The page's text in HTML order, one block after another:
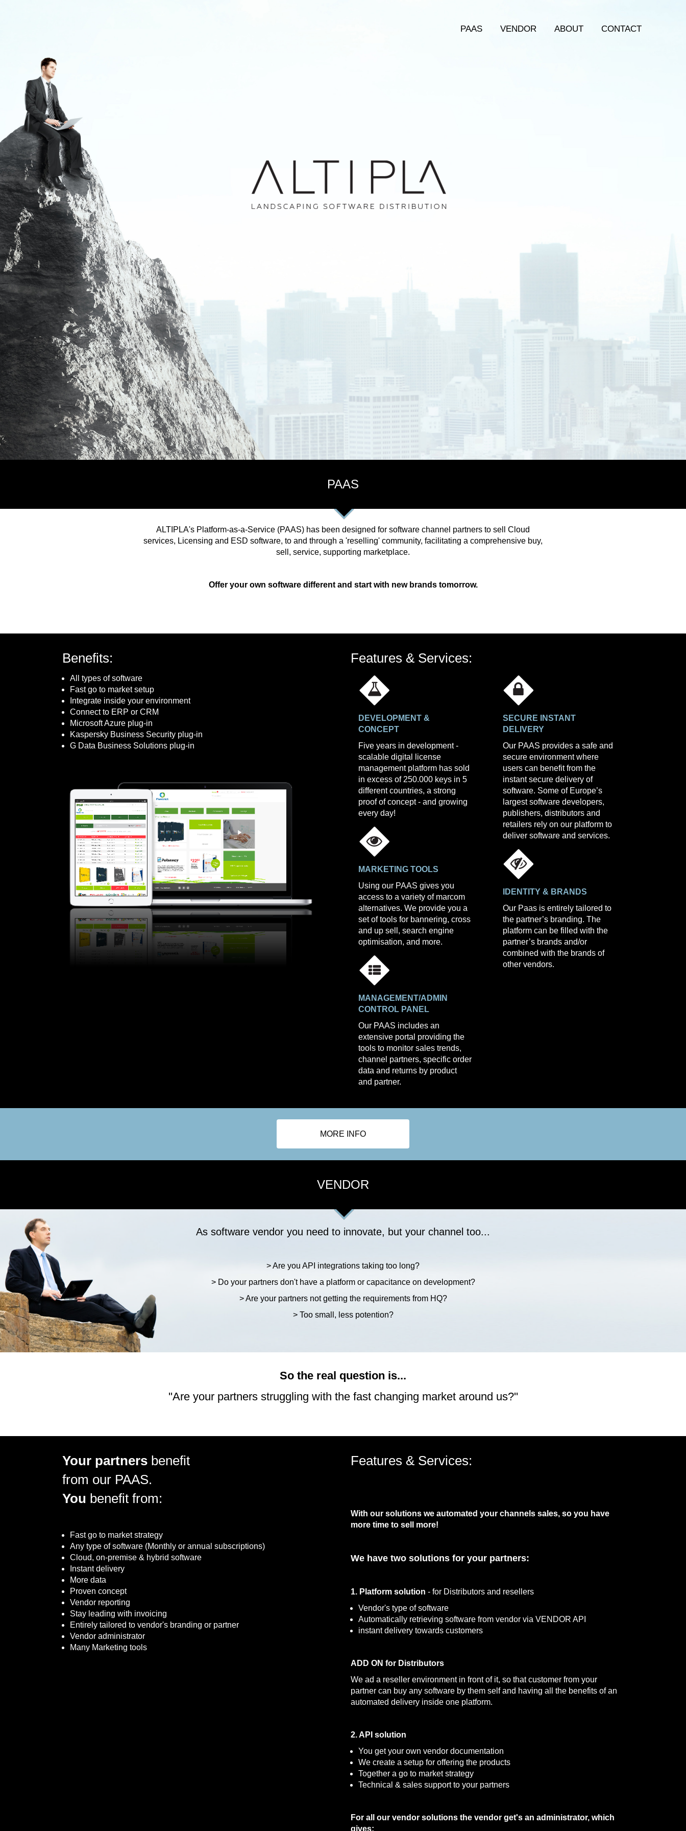
PAAS VENDOR ABOUT CONTACT
PAAS
ALTIPLA's Platform-as-a-Service (PAAS) has been designed for software channel partners to sell Cloud
services, Licensing and ESD software, to and through a 'reselling' community, facilitating a comprehensive buy,
sell, service, supporting marketplace.
Offer your own software different and start with new brands tomorrow.
Benefits:
All types of software
Fast go to market setup
Integrate inside your environment
Connect to ERP or CRM
Microsoft Azure plug-in
Kaspersky Business Security plug-in
G Data Business Solutions plug-in
Features & Services:
DEVELOPMENT &
CONCEPT
Five years in development -
scalable digital license
management platform has sold
in excess of 250.000 keys in 5
different countries, a strong
proof of concept - and growing
every day!
MARKETING TOOLS
Using our PAAS gives you
access to a variety of marcom
alternatives. We provide you a
set of tools for bannering, cross
and up sell, search engine
optimisation, and more.
MANAGEMENT/ADMIN
CONTROL PANEL
Our PAAS includes an
extensive portal providing the
tools to monitor sales trends,
channel partners, specific order
data and returns by product
and partner.
SECURE INSTANT
DELIVERY
Our PAAS provides a safe and
secure environment where
users can benefit from the
instant secure delivery of
software. Some of Europe’s
largest software developers,
publishers, distributors and
retailers rely on our platform to
deliver software and services.
IDENTITY & BRANDS
Our Paas is entirely tailored to
the partner’s branding. The
platform can be filled with the
partner’s brands and/or
combined with the brands of
other vendors.
MORE INFO
VENDOR
As software vendor you need to innovate, but your channel too...
> Are you API integrations taking too long?
> Do your partners don't have a platform or capacitance on development?
> Are your partners not getting the requirements from HQ?
> Too small, less potention?
So the real question is...
''Are your partners struggling with the fast changing market around us?''
Your partners benefit
from our PAAS.
You benefit from:
Fast go to market strategy
Any type of software (Monthly or annual subscriptions)
Cloud, on-premise & hybrid software
Instant delivery
More data
Proven concept
Vendor reporting
Stay leading with invoicing
Entirely tailored to vendor's branding or partner
Vendor administrator
Many Marketing tools
Features & Services:
With our solutions we automated your channels sales, so you have
more time to sell more!
We have two solutions for your partners:
1. Platform solution - for Distributors and resellers
Vendor's type of software
Automatically retrieving software from vendor via VENDOR API
instant delivery towards customers
ADD ON for Distributors
We ad a reseller environment in front of it, so that customer from your
partner can buy any software by them self and having all the benefits of an
automated delivery inside one platform.
2. API solution
You get your own vendor documentation
We create a setup for offering the products
Together a go to market strategy
Technical & sales support to your partners
For all our vendor solutions the vendor get's an administrator, which
gives: